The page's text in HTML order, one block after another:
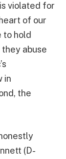
violated for
of our
to hold
abuse
in
the
(D-